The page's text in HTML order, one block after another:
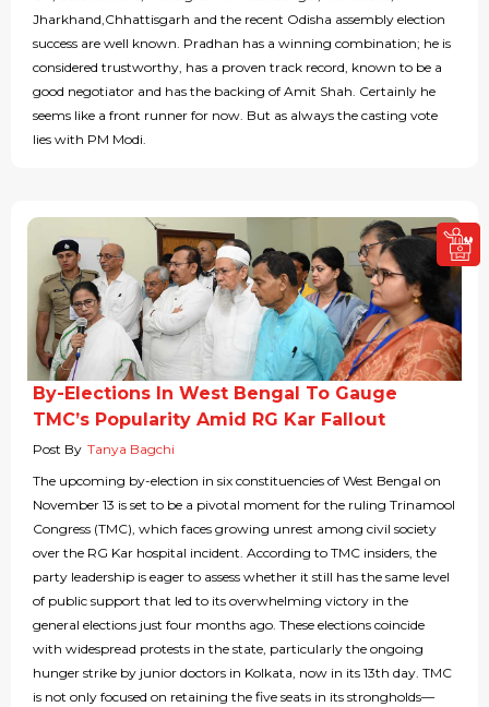
Jharkhand,Chhattisgarh and the recent Odisha assembly election
success are well known. Pradhan has a winning combination; he is
considered trustworthy, has a proven track record, known to be a
good negotiator and has the backing of Amit Shah. Certainly he
seems like a front runner for now. But as always the casting vote
lies with PM Modi.
By-Elections In West Bengal To Gauge
TMC’s Popularity Amid RG Kar Fallout
Post By Tanya Bagchi
The upcoming by-election in six constituencies of West Bengal on
November 13 is set to be a pivotal moment for the ruling Trinamool
Congress (TMC), which faces growing unrest among civil society
over the RG Kar hospital incident. According to TMC insiders, the
party leadership is eager to assess whether it still has the same level
of public support that led to its overwhelming victory in the
general elections just four months ago. These elections coincide
with widespread protests in the state, particularly the ongoing
hunger strike by junior doctors in Kolkata, now in its 13th day. TMC
is not only focused on retaining the five seats in its strongholds—